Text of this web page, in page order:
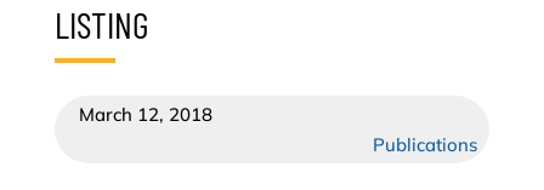
LISTING
March 12, 2018
Publications